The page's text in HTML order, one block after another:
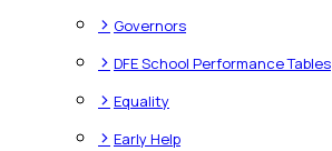
> Governors
> DFE School Performance Tables
> Equality
> Early Help